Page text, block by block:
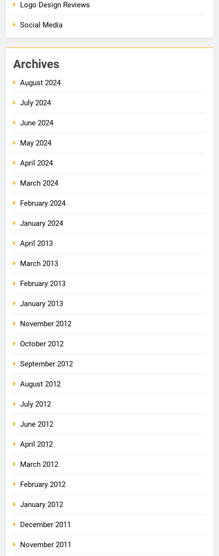
Logo Design Reviews
Social Media
Archives
August 2024
July 2024
June 2024
May 2024
April 2024
March 2024
February 2024
January 2024
April 2013
March 2013
February 2013
January 2013
November 2012
October 2012
September 2012
August 2012
July 2012
June 2012
April 2012
March 2012
February 2012
January 2012
December 2011
November 2011